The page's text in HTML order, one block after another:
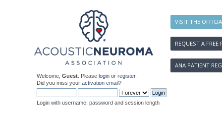
VISIT THE
REQUEST A FREE
ANA PATIENT
Welcome, Guest . Please login or register.
Did you miss your activation email?
Login with username, password and session length